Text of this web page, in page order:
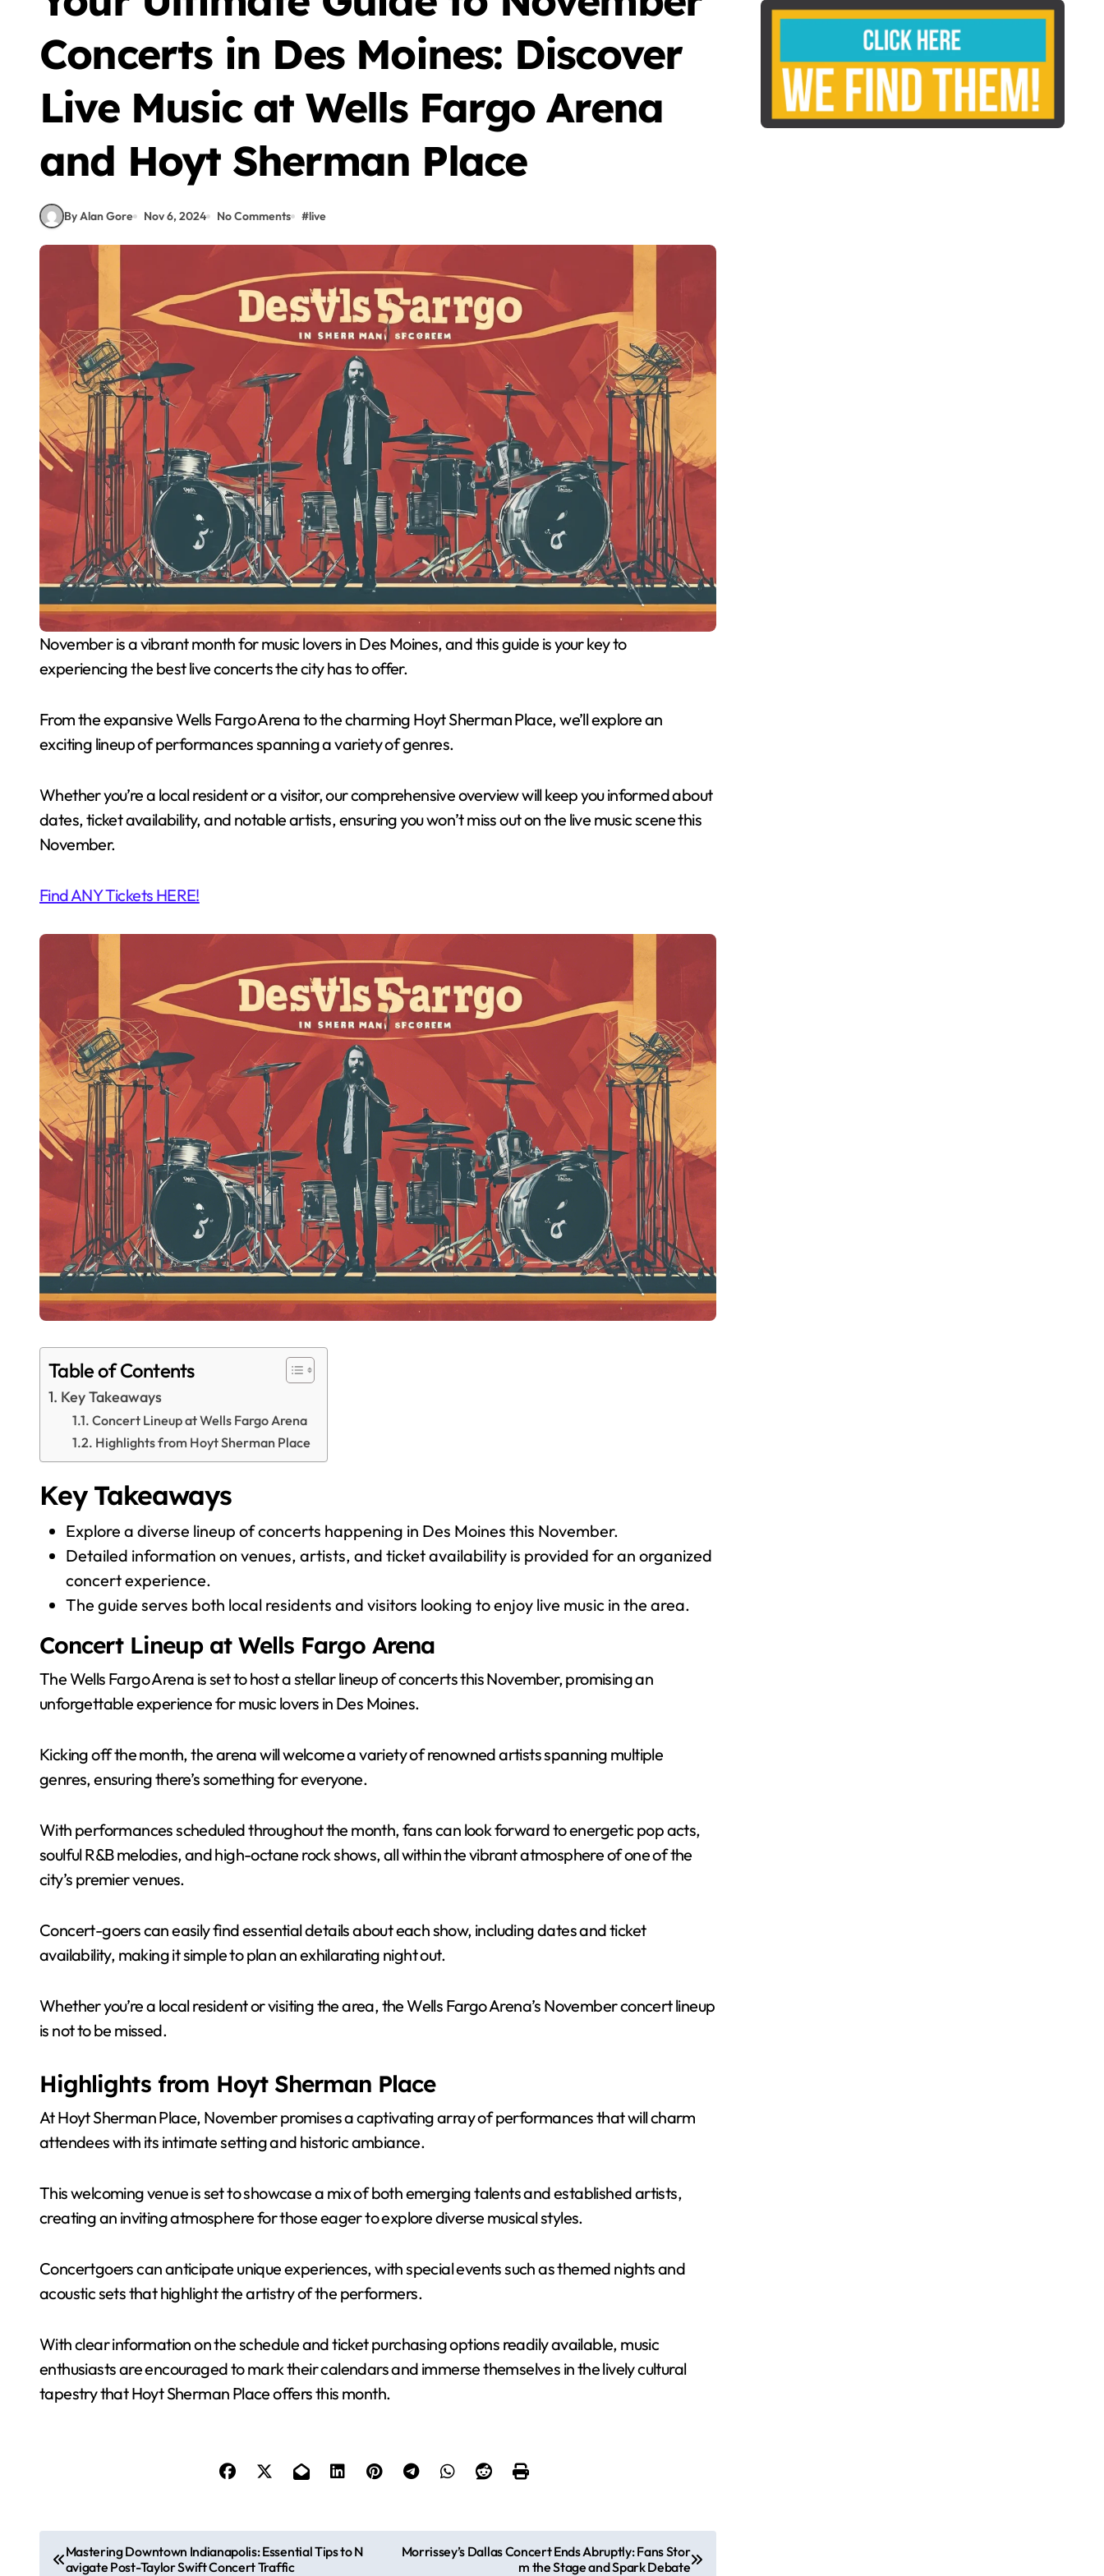
Concerts in Des Moines: Discover
Live Music at Wells Fargo Arena
and Hoyt Sherman Place
By Alan Gore Nov 6, 2024 No Comments #live
November is a vibrant month for music lovers in Des Moines, and this guide is your key to
experiencing the best live concerts the city has to offer.
From the expansive Wells Fargo Arena to the charming Hoyt Sherman Place, we’ll explore an
exciting lineup of performances spanning a variety of genres.
Whether you’re a local resident or a visitor, our comprehensive overview will keep you informed about
dates, ticket availability, and notable artists, ensuring you won’t miss out on the live music scene this
November.
Find ANY Tickets HERE!
Table of Contents
Key Takeaways
Concert Lineup at Wells Fargo Arena
Highlights from Hoyt Sherman Place
Key Takeaways
Explore a diverse lineup of concerts happening in Des Moines this November.
Detailed information on venues, artists, and ticket availability is provided for an organized
concert experience.
The guide serves both local residents and visitors looking to enjoy live music in the area.
Concert Lineup at Wells Fargo Arena
The Wells Fargo Arena is set to host a stellar lineup of concerts this November, promising an
unforgettable experience for music lovers in Des Moines.
Kicking off the month, the arena will welcome a variety of renowned artists spanning multiple
genres, ensuring there’s something for everyone.
With performances scheduled throughout the month, fans can look forward to energetic pop acts,
soulful R&B melodies, and high-octane rock shows, all within the vibrant atmosphere of one of the
city’s premier venues.
Concert-goers can easily find essential details about each show, including dates and ticket
availability, making it simple to plan an exhilarating night out.
Whether you’re a local resident or visiting the area, the Wells Fargo Arena’s November concert lineup
is not to be missed.
Highlights from Hoyt Sherman Place
At Hoyt Sherman Place, November promises a captivating array of performances that will charm
attendees with its intimate setting and historic ambiance.
This welcoming venue is set to showcase a mix of both emerging talents and established artists,
creating an inviting atmosphere for those eager to explore diverse musical styles.
Concertgoers can anticipate unique experiences, with special events such as themed nights and
acoustic sets that highlight the artistry of the performers.
With clear information on the schedule and ticket purchasing options readily available, music
enthusiasts are encouraged to mark their calendars and immerse themselves in the lively cultural
tapestry that Hoyt Sherman Place offers this month.
Mastering Downtown Indianapolis: Essential Tips to N
avigate Post-Taylor Swift Concert Traffic
Morrissey’s Dallas Concert Ends Abruptly: Fans Stor
m the Stage and Spark Debate